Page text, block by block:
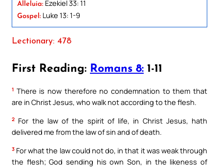
Alleluia: Ezekiel 33: 11
Gospel: Luke 13: 1-9
Lectionary: 478
First Reading: Romans 8: 1-11
1 There is now therefore no condemnation to them that
are in Christ Jesus, who walk not according to the flesh.
2 For the law of the spirit of life, in Christ Jesus, hath
delivered me from the law of sin and of death.
3 For what the law could not do, in that it was weak through
the flesh; God sending his own Son, in the likeness of